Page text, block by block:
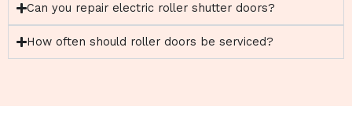
Can you repair electric roller shutter doors?
How often should roller doors be serviced?